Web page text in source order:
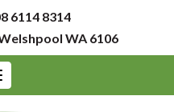
6114 8314
WA 6106